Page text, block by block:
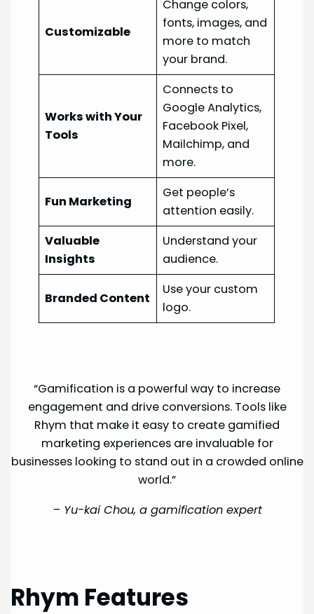
Customizable
Change colors,
fonts, images, and
more to match
your brand.
Works with Your
Tools
Connects to
Google Analytics,
Facebook Pixel,
Mailchimp, and
more.
Fun Marketing
Get people’s
attention easily.
Valuable
Insights
Understand your
audience.
Branded Content
Use your custom
logo.
“Gamification is a powerful way to increase
engagement and drive conversions. Tools like
Rhym that make it easy to create gamified
marketing experiences are invaluable for
businesses looking to stand out in a crowded online
world.”
– Yu-kai Chou, a gamification expert
Rhym Features